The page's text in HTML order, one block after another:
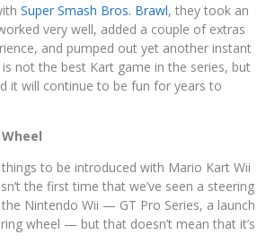
Super Smash Bros. Brawl, they took an
very well, added a couple of extras
and pumped out yet another instant
not the best Kart game in the series, but
it will continue to be fun for years to
to be introduced with Mario Kart Wii
the first time that we’ve seen a steering
Nintendo Wii — GT Pro Series, a launch
wheel — but that doesn’t mean that it’s